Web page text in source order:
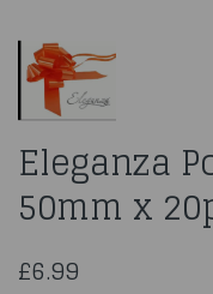
Eleganza
50mm x
£6.99